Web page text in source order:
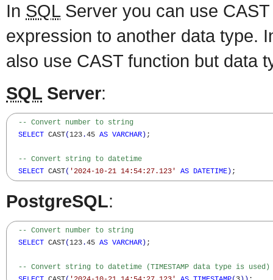
In SQLServer you can use
expression to another data type.
also use CAST function but data
SQL Server:
-- Convert number to string
SELECT CAST(123.45 AS VARCHAR ) ;
-- Convert string to datetime
SELECT CAST( '2024-10-21 14:54:27.123' AS DATETIME ) ;
PostgreSQL:
-- Convert number to string
SELECT CAST(123.45 AS VARCHAR ) ;
-- Convert string to datetime (TIMESTAMP data type is used)